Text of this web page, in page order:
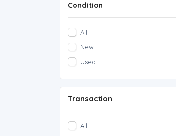
Condition
All
New
Used
Transaction
All